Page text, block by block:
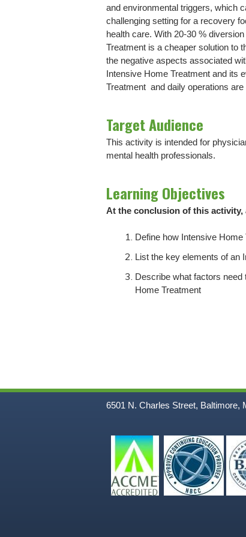
and environmental triggers, which
challenging setting for a recovery
health care. With 20-30 %
Treatment is a cheaper solution to
the negative aspects associated
Intensive Home Treatment and its
Treatment and daily operations are
Target Audience
This activity is intended for
mental health professionals.
Learning Objectives
At the conclusion of this activity,
Define how Intensive
List the key elements of an
Describe what factors need
Home Treatment
6501 N. Charles Street, Baltimore,